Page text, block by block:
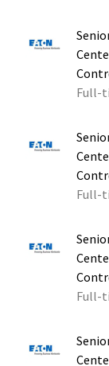
Full-
Full-
Full-